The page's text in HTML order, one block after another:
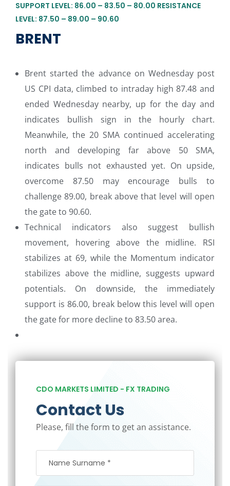
SUPPORT LEVEL: 86.00 – 83.50 – 80.00 RESISTANCE
LEVEL: 87.50 – 89.00 – 90.60
BRENT
Brent started the advance on Wednesday post
US CPI data, climbed to intraday high 87.48 and
ended Wednesday nearby, up for the day and
indicates bullish sign in the hourly chart.
Meanwhile, the 20 SMA continued accelerating
north and developing far above 50 SMA,
indicates bulls not exhausted yet. On upside,
overcome 87.50 may encourage bulls to
challenge 89.00, break above that level will open
the gate to 90.60.
Technical indicators also suggest bullish
movement, hovering above the midline. RSI
stabilizes at 69, while the Momentum indicator
stabilizes above the midline, suggests upward
potentials. On downside, the immediately
support is 86.00, break below this level will open
the gate for more decline to 83.50 area.
CDO MARKETS LIMITED - FX TRADING
Contact Us
Please, fill the form to get an assistance.